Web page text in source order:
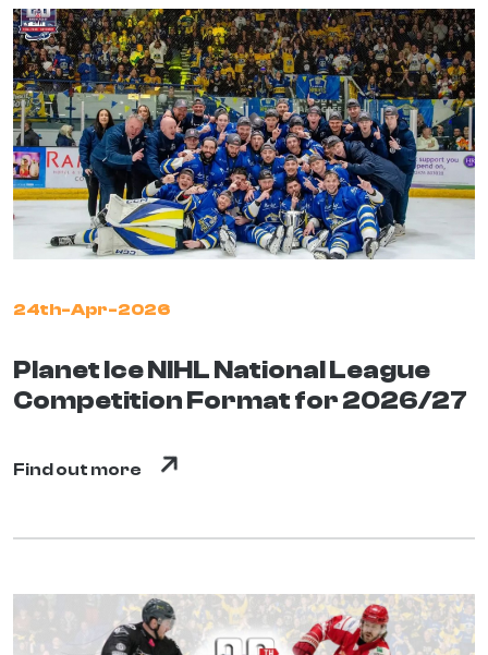
24th-Apr-2026
Planet Ice NIHL National League
Competition Format for 2026/27
Find out more